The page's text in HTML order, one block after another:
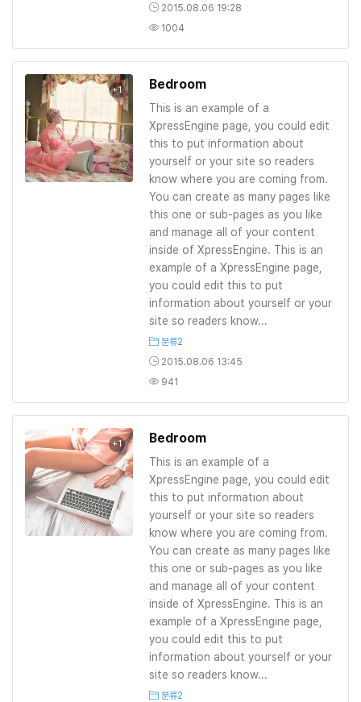
2015.08.06 19:28
1004
+1 Bedroom
This is an example of a
XpressEngine page, you could edit
this to put information about
yourself or your site so readers
know where you are coming from.
You can create as many pages like
this one or sub-pages as you like
and manage all of your content
inside of XpressEngine. This is an
example of a XpressEngine page,
you could edit this to put
information about yourself or your
site so readers know...
분류2
2015.08.06 13:45
941
+1 Bedroom
This is an example of a
XpressEngine page, you could edit
this to put information about
yourself or your site so readers
know where you are coming from.
You can create as many pages like
this one or sub-pages as you like
and manage all of your content
inside of XpressEngine. This is an
example of a XpressEngine page,
you could edit this to put
information about yourself or your
site so readers know...
분류2